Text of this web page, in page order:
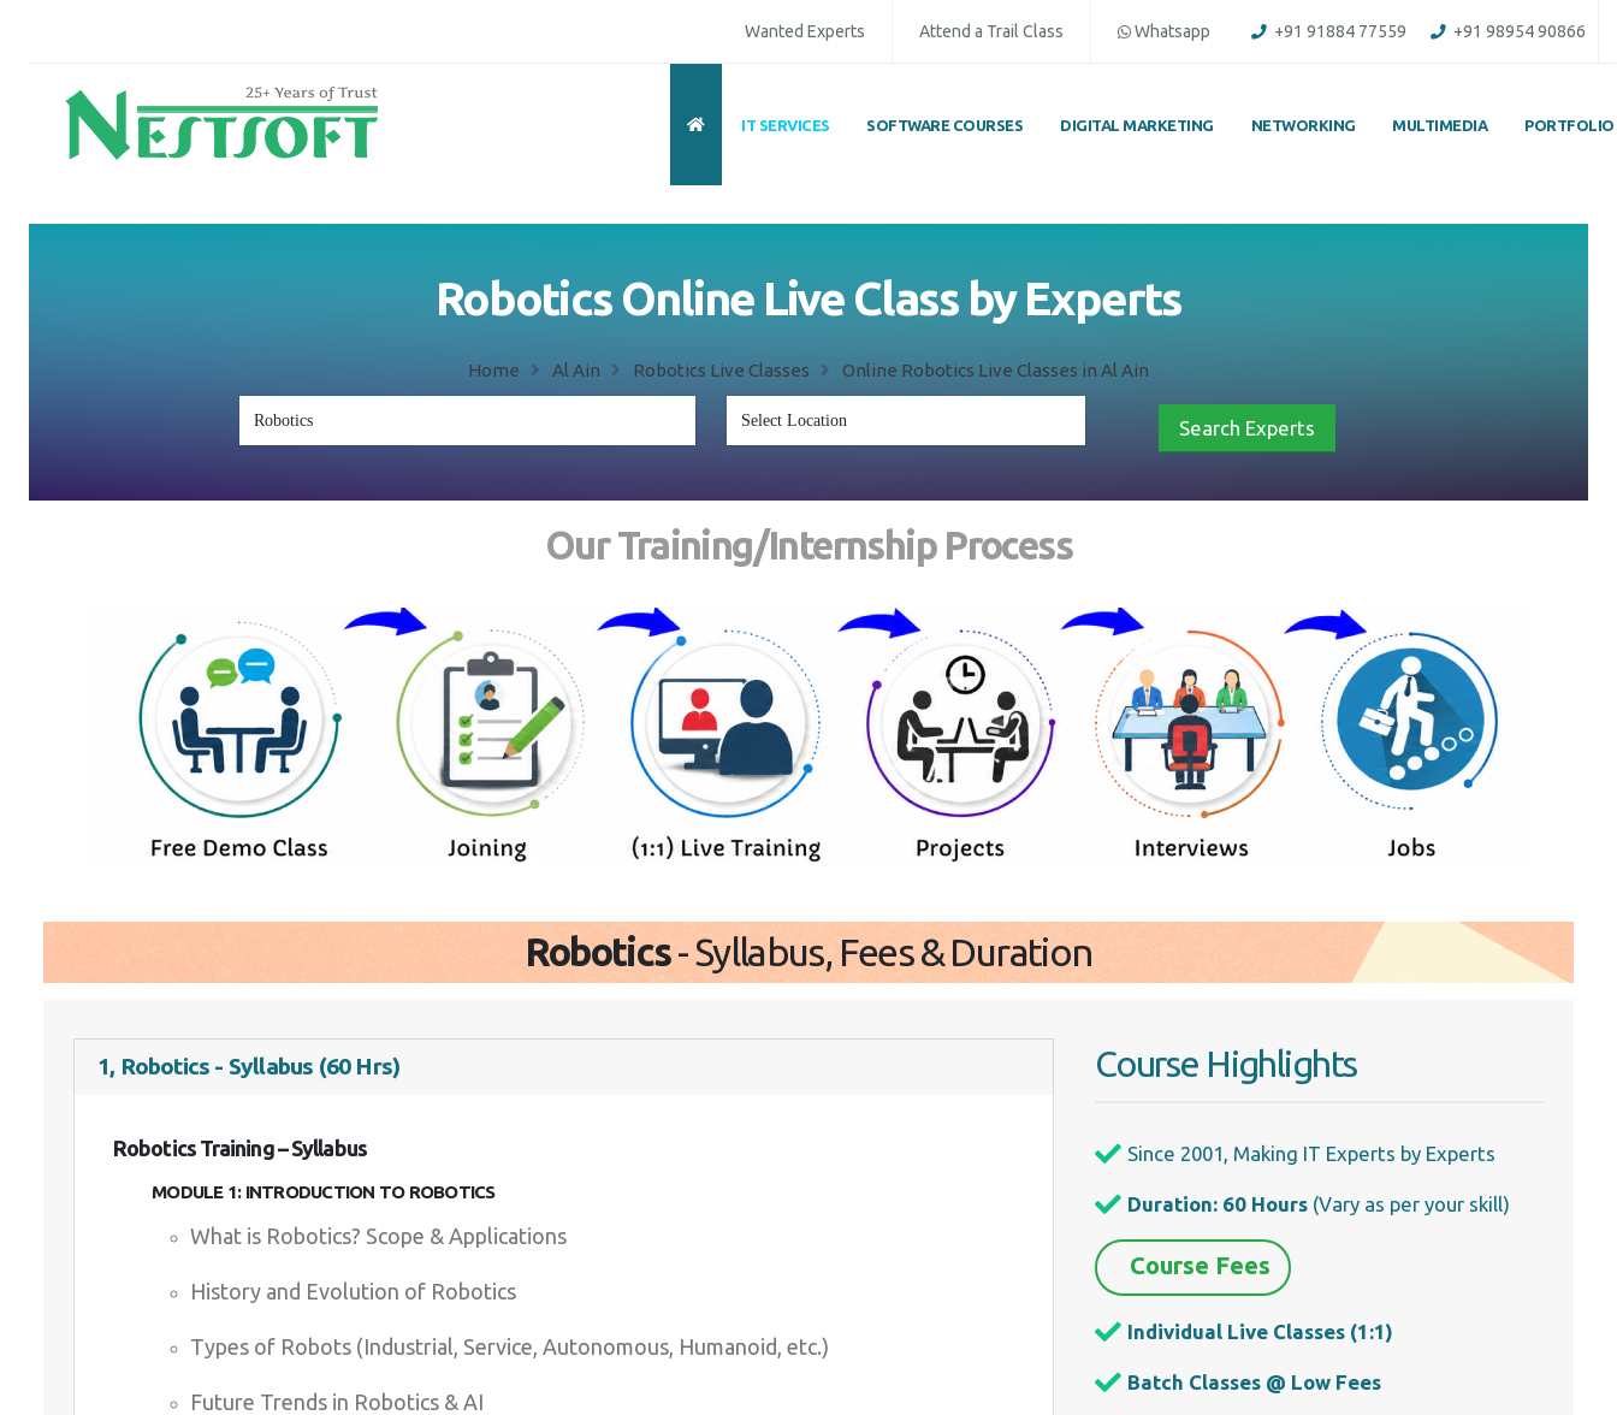
Wanted Experts Attend a Trail Class Whatsapp +91 91884 77559 +91 98954 90866
IT SERVICES SOFTWARE COURSES DIGITAL MARKETING NETWORKING MULTIMEDIA PORTFOLIO
Robotics Online Live Class by Experts
Home Al Ain Robotics Live Classes Online Robotics Live Classes in Al Ain
Search Experts
Our Training/Internship Process
Robotics- Syllabus, Fees & Duration
1, Robotics - Syllabus (60 Hrs)
Robotics Training – Syllabus
MODULE 1: INTRODUCTION TO ROBOTICS
What is Robotics? Scope & Applications
History and Evolution of Robotics
Types of Robots (Industrial, Service, Autonomous, Humanoid, etc.)
Future Trends in Robotics & AI
Course Highlights
Since 2001, Making IT Experts by Experts
Duration: 60 Hours (Vary as per your skill)
Course Fees
Individual Live Classes (1:1)
Batch Classes @ Low Fees